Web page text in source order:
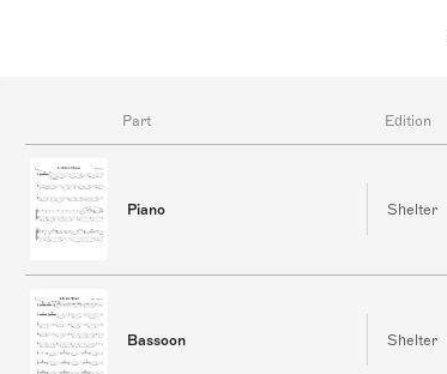
Part Edition
Piano Shelter
Bassoon Shelter